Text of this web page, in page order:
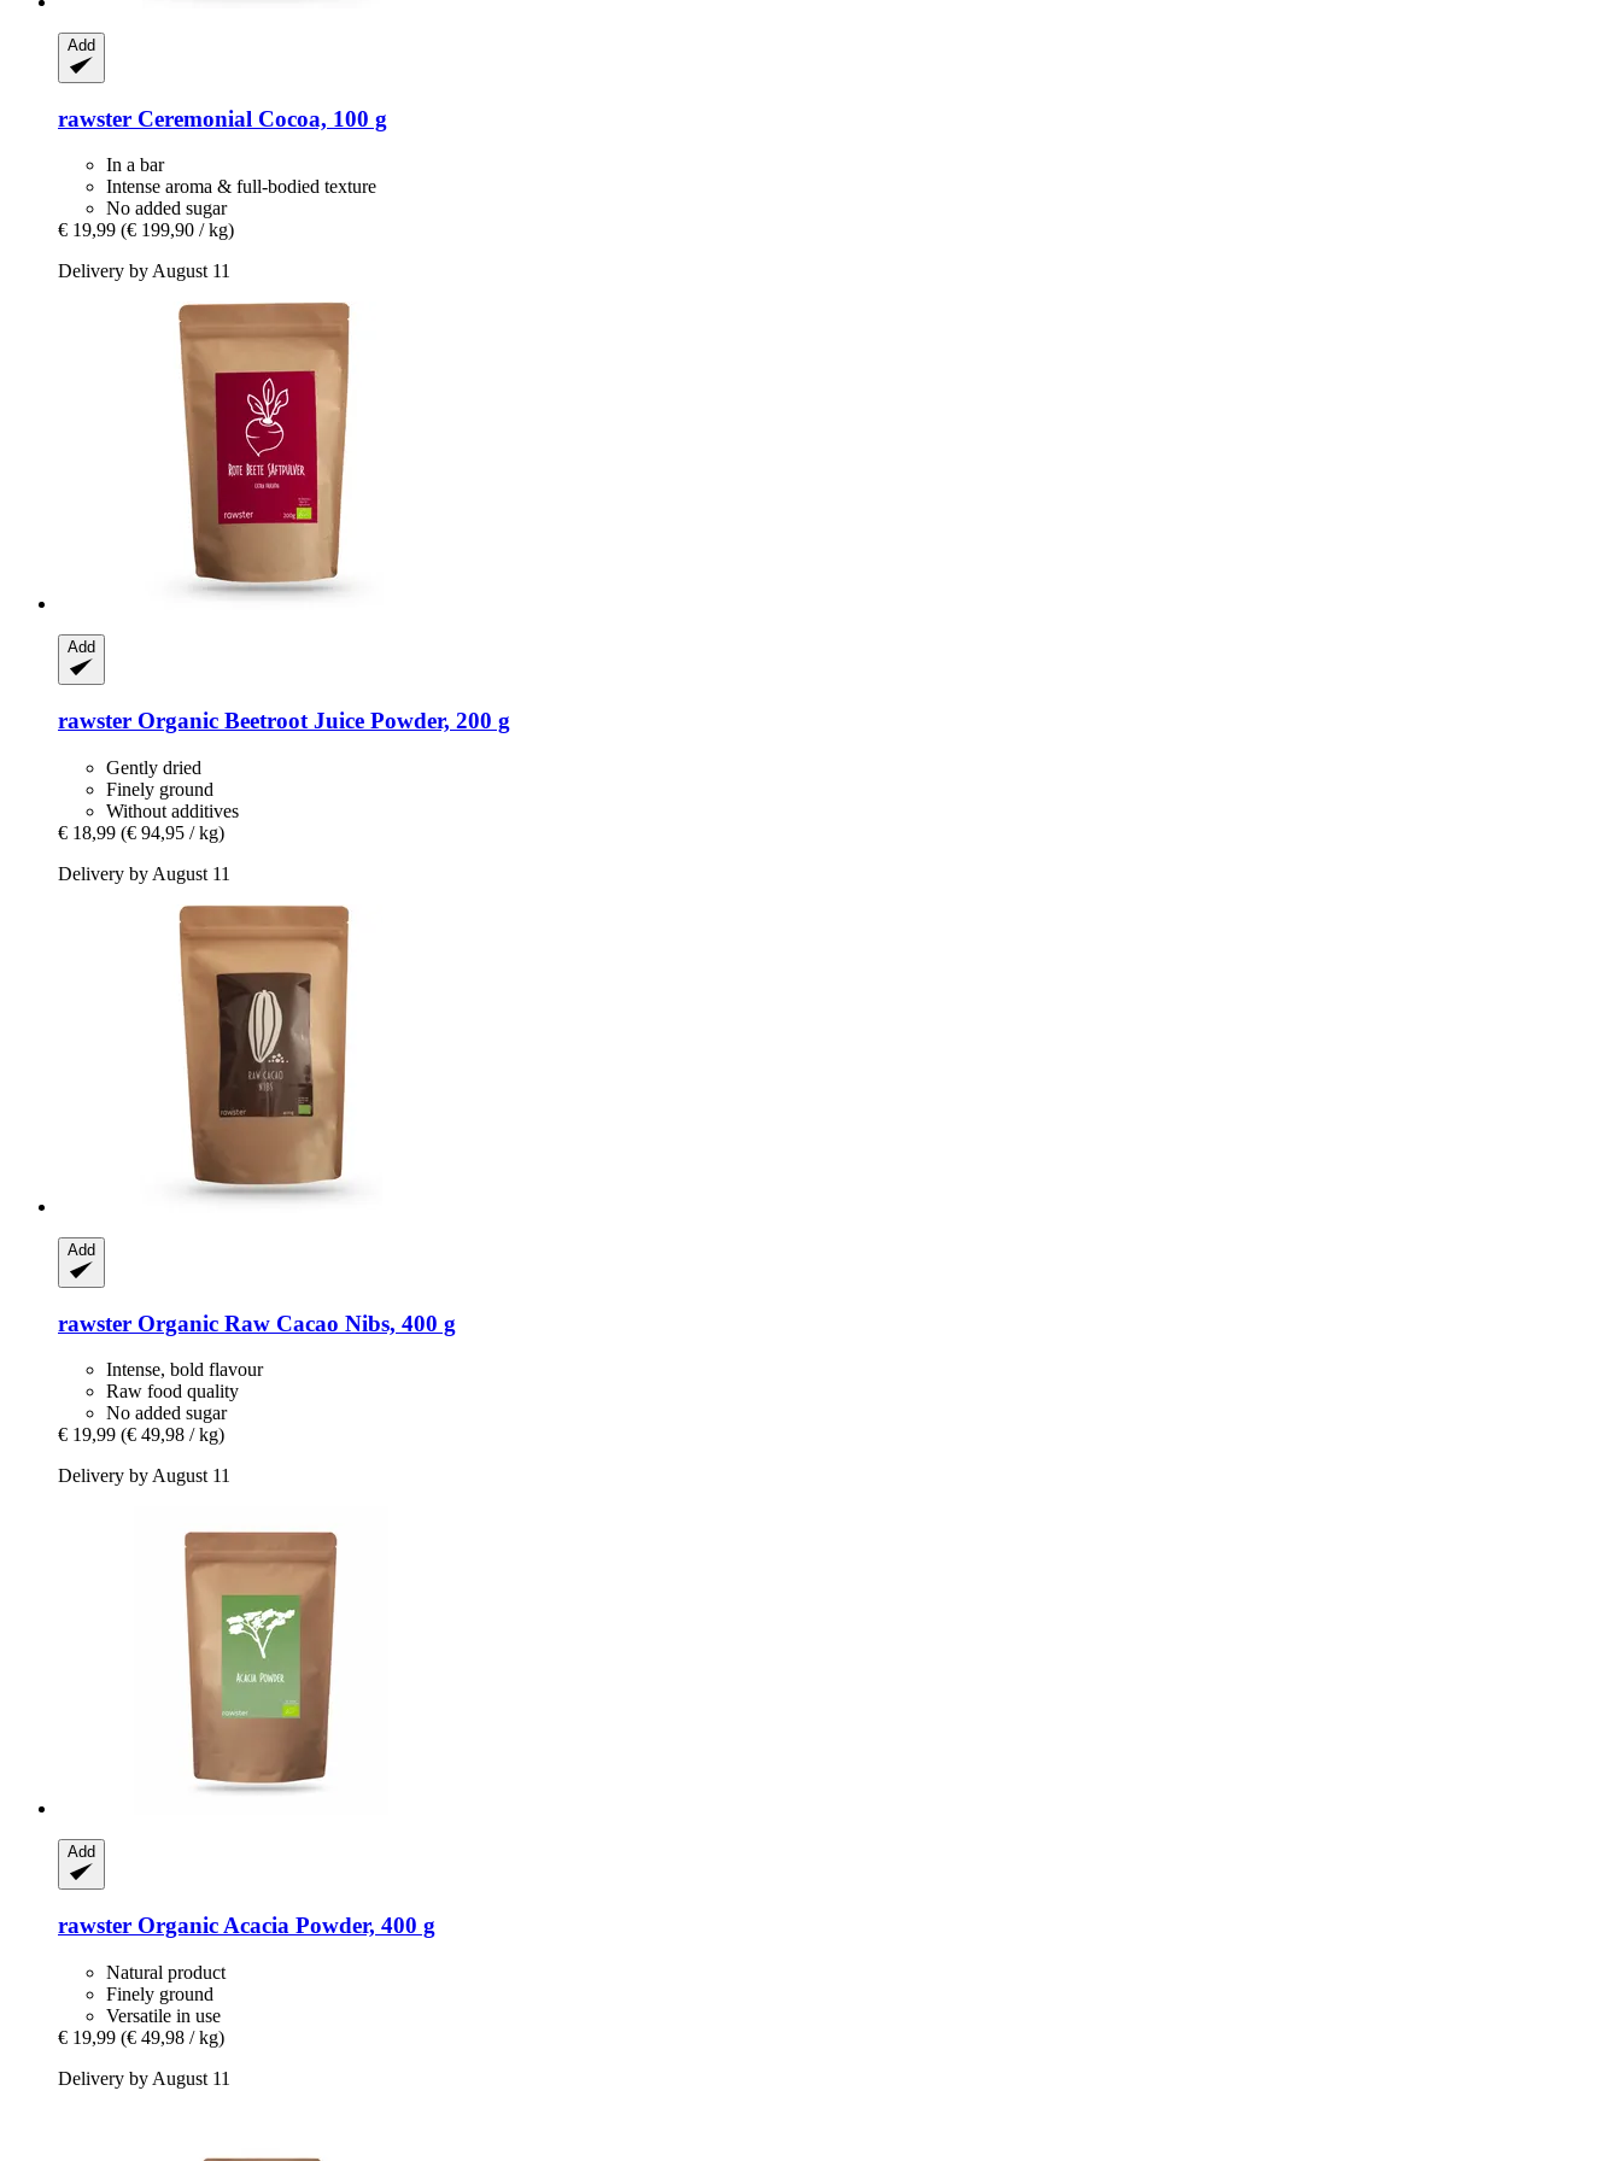
Add
rawster Ceremonial Cocoa, 100 g
In a bar
Intense aroma & full-bodied texture
No added sugar
€ 19,99 (€ 199,90 / kg)
Delivery by August 11
Add
rawster Organic Beetroot Juice Powder, 200 g
Gently dried
Finely ground
Without additives
€ 18,99 (€ 94,95 / kg)
Delivery by August 11
Add
rawster Organic Raw Cacao Nibs, 400 g
Intense, bold flavour
Raw food quality
No added sugar
€ 19,99 (€ 49,98 / kg)
Delivery by August 11
Add
rawster Organic Acacia Powder, 400 g
Natural product
Finely ground
Versatile in use
€ 19,99 (€ 49,98 / kg)
Delivery by August 11